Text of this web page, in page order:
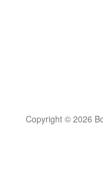
Copyright © 2026